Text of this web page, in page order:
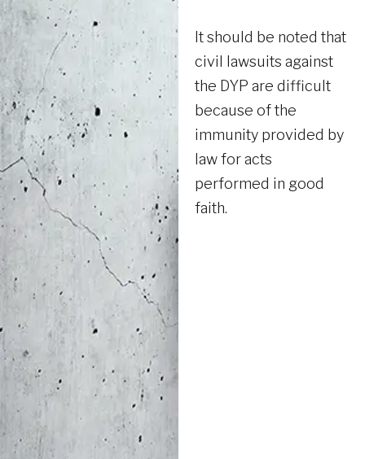
It should be noted that
civil lawsuits against
the DYP are difficult
because of the
immunity provided by
law for acts
performed in good
faith.